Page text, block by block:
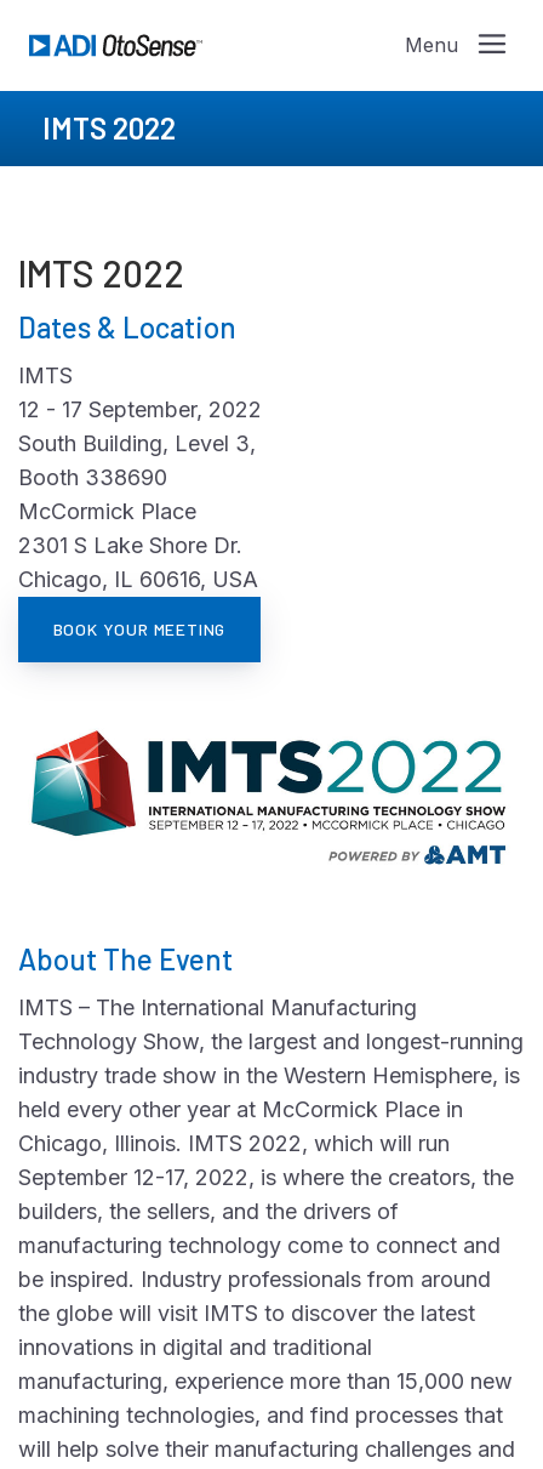
IMTS 2022
IMTS 2022
Dates & Location
IMTS
12 - 17 September, 2022
South Building, Level 3,
Booth 338690
McCormick Place
2301 S Lake Shore Dr.
Chicago, IL 60616, USA
BOOK YOUR MEETING
About The Event
IMTS – The International Manufacturing
Technology Show, the largest and longest-running
industry trade show in the Western Hemisphere, is
held every other year at McCormick Place in
Chicago, Illinois. IMTS 2022, which will run
September 12-17, 2022, is where the creators, the
builders, the sellers, and the drivers of
manufacturing technology come to connect and
be inspired. Industry professionals from around
the globe will visit IMTS to discover the latest
innovations in digital and traditional
manufacturing, experience more than 15,000 new
machining technologies, and find processes that
will help solve their manufacturing challenges and